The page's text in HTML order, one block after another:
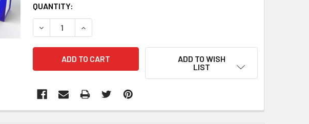
CURRENT
STOCK:
QUANTITY:
DECREASE QUANTITY:INCREASE QUANTITY:
ADD TO WISH
LIST